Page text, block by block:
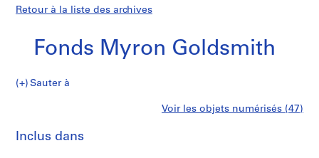
Retour à la liste des archives
Fonds Myron Goldsmith
Fonds
Sauter à
i
Myron
Voir les objets numérisés (47)
Inclus dans